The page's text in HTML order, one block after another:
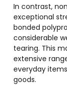
In contrast,
exceptional
bonded
considerable
tearing. This
extensive
everyday
goods.